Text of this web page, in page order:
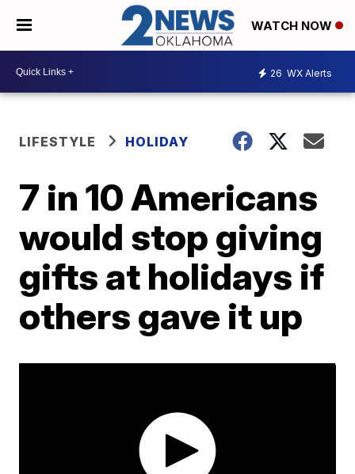
WATCH NOW
26 WX Alerts
LIFESTYLE HOLIDAY
7 in 10 Americans
would stop giving
gifts at holidays if
others gave it up